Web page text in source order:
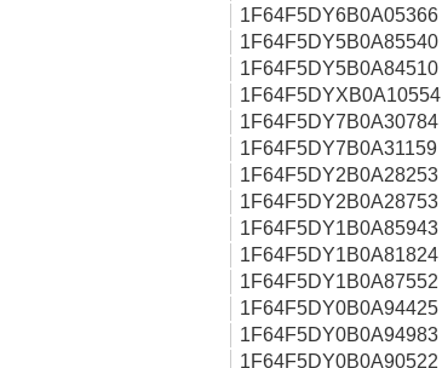
1F64F5DY6B0A05366
1F64F5DY5B0A85540
1F64F5DY5B0A84510
1F64F5DYXB0A10554
1F64F5DY7B0A30784
1F64F5DY7B0A31159
1F64F5DY2B0A28253
1F64F5DY2B0A28753
1F64F5DY1B0A85943
1F64F5DY1B0A81824
1F64F5DY1B0A87552
1F64F5DY0B0A94425
1F64F5DY0B0A94983
1F64F5DY0B0A90522